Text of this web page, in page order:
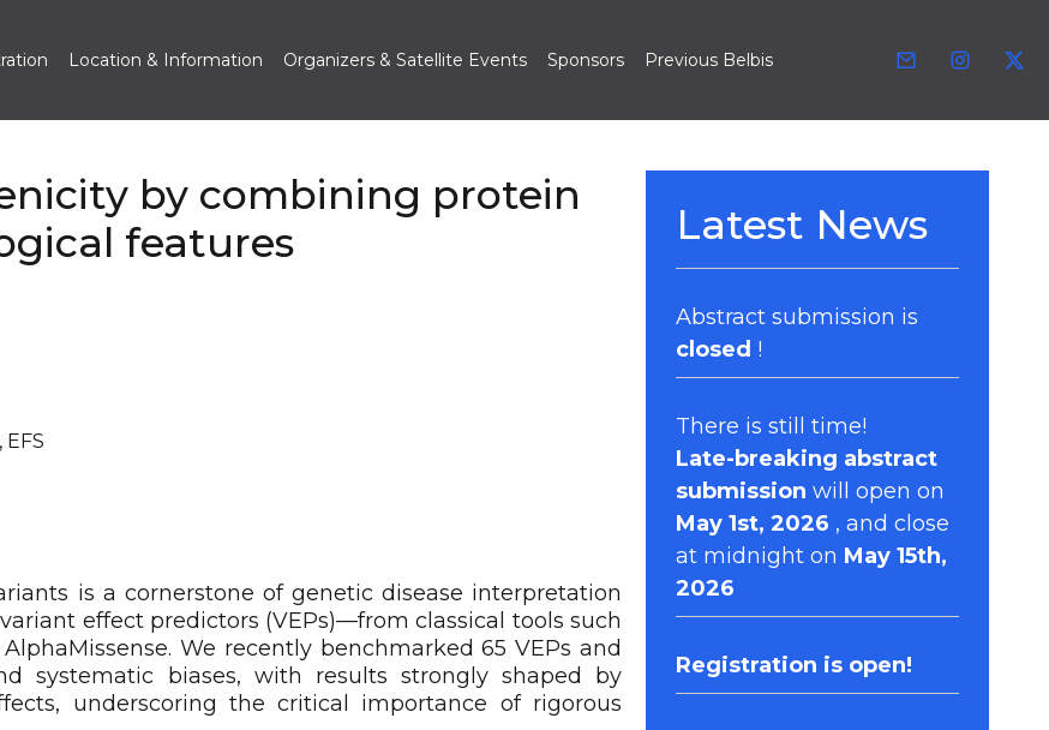
Location & Information Organizers & Satellite Events Sponsors Previous Belbis
by combining protein
features
is a cornerstone of genetic disease interpretation
effect predictors (VEPs)—from classical tools such
We recently benchmarked 65 VEPs and
systematic biases, with results strongly shaped by
underscoring the critical importance of rigorous
Latest News
Abstract submission is
closed !
There is still time!
Late-breaking abstract
submission will open on
May 1st, 2026 , and close
at midnight on May 15th,
2026
Registration is open!